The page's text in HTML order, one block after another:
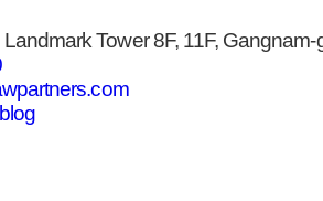
Tower 8F, 11F,